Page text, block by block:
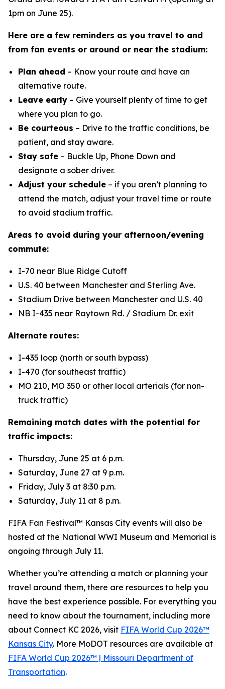
1pm on June 25).
Here are a few reminders as you travel to and
from fan events or around or near the stadium:
Plan ahead – Know your route and have an
alternative route.
Leave early – Give yourself plenty of time to get
where you plan to go.
Be courteous – Drive to the traffic conditions, be
patient, and stay aware.
Stay safe – Buckle Up, Phone Down and
designate a sober driver.
Adjust your schedule – if you aren’t planning to
attend the match, adjust your travel time or route
to avoid stadium traffic.
Areas to avoid during your afternoon/evening
commute:
I-70 near Blue Ridge Cutoff
U.S. 40 between Manchester and Sterling Ave.
Stadium Drive between Manchester and U.S. 40
NB I-435 near Raytown Rd. / Stadium Dr. exit
Alternate routes:
I-435 loop (north or south bypass)
I-470 (for southeast traffic)
MO 210, MO 350 or other local arterials (for non-
truck traffic)
Remaining match dates with the potential for
traffic impacts:
Thursday, June 25 at 6 p.m.
Saturday, June 27 at 9 p.m.
Friday, July 3 at 8:30 p.m.
Saturday, July 11 at 8 p.m.
FIFA Fan Festival™ Kansas City events will also be
hosted at the National WWI Museum and Memorial is
ongoing through July 11.
Whether you’re attending a match or planning your
travel around them, there are resources to help you
have the best experience possible. For everything you
need to know about the tournament, including more
about Connect KC 2026, visit FIFA World Cup 2026™
Kansas City. More MoDOT resources are available at
FIFA World Cup 2026™ | Missouri Department of
Transportation.